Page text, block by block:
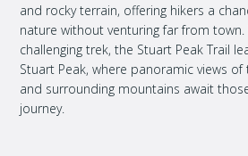
and rocky terrain, offering hikers a
nature without venturing far from
challenging trek, the Stuart Peak Trail
Stuart Peak, where panoramic views of
and surrounding mountains await
journey.